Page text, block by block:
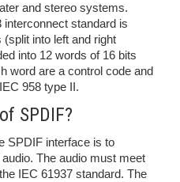
and stereo systems.
standard is
into left and right
into 12 words of 16 bits
word are a control code and
958 type II.
SPDIF?
SPDIF interface is to
The audio must meet
IEC 61937 standard. The